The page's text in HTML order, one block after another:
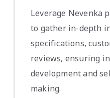
Leverage Nevenka
to gather in-depth
specifications,
reviews, ensuring
development and
making.